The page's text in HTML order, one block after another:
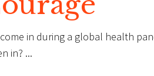
in during a global health
in?